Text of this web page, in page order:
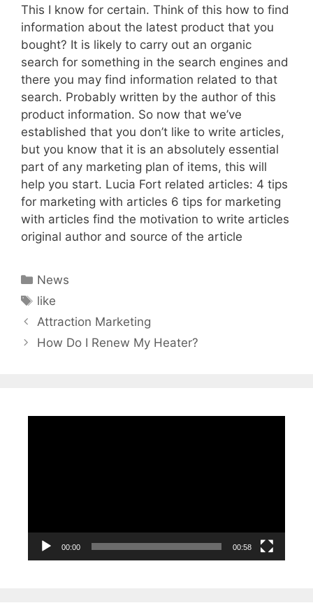
This I know for certain. Think of this how to find
information about the latest product that you
bought? It is likely to carry out an organic
search for something in the search engines and
there you may find information related to that
search. Probably written by the author of this
product information. So now that we’ve
established that you don’t like to write articles,
but you know that it is an absolutely essential
part of any marketing plan of items, this will
help you start. Lucia Fort related articles: 4 tips
for marketing with articles 6 tips for marketing
with articles find the motivation to write articles
original author and source of the article
Categories
News
Tags
like
Attraction Marketing
How Do I Renew My Heater?
00:00 00:58